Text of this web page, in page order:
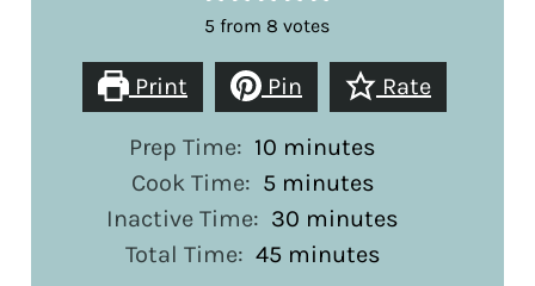
5 from 8 votes
Print Pin Rate
Prep Time: 10 minutes
minutes
Cook Time: 5minutes
minutes
Inactive Time: 30 minutes
minutes
Total Time: 45minutes
minutes